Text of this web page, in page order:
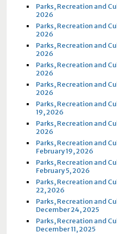
Parks, Recreation and
2026
Parks, Recreation and
2026
Parks, Recreation and
2026
Parks, Recreation and
2026
Parks, Recreation and
2026
Parks, Recreation and
19, 2026
Parks, Recreation and
2026
Parks, Recreation and
February 19, 2026
Parks, Recreation and
February 5, 2026
Parks, Recreation and
22, 2026
Parks, Recreation and
December 24, 2025
Parks, Recreation and
December 11, 2025